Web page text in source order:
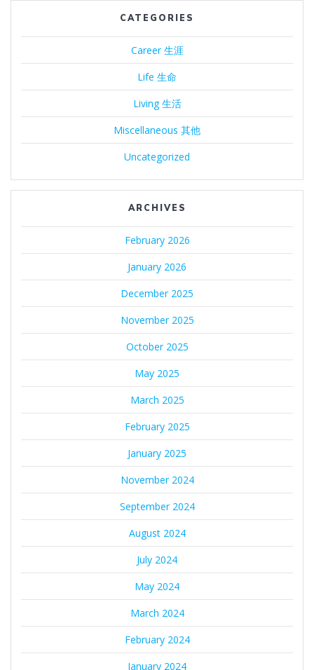
CATEGORIES
Career 生涯
Life 生命
Living 生活
Miscellaneous 其他
Uncategorized
ARCHIVES
February 2026
January 2026
December 2025
November 2025
October 2025
May 2025
March 2025
February 2025
January 2025
November 2024
September 2024
August 2024
July 2024
May 2024
March 2024
February 2024
January 2024